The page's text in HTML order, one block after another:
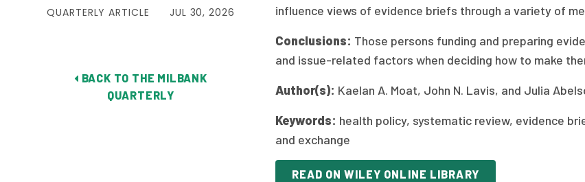
QUARTERLY ARTICLE JUL 30, 2026
BACK TO THE MILBANK
QUARTERLY
influence views of evidence briefs through a variety of
Conclusions: Those persons funding and preparing
and issue-related factors when deciding how to make
Author(s): Kaelan A. Moat, John N. Lavis, and Julia
Keywords: health policy, systematic review, evidence
and exchange
READ ON WILEY ONLINE LIBRARY